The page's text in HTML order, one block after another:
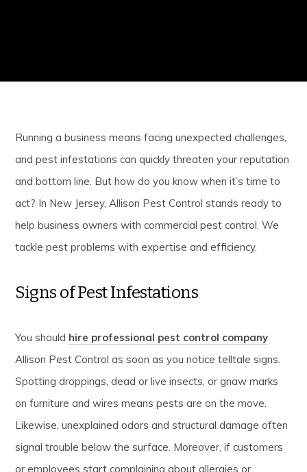
Running a business means facing unexpected challenges,
and pest infestations can quickly threaten your reputation
and bottom line. But how do you know when it’s time to
act? In New Jersey, Allison Pest Control stands ready to
help business owners with commercial pest control. We
tackle pest problems with expertise and efficiency.
Signs of Pest Infestations
You should hire professional pest control company
Allison Pest Control as soon as you notice telltale signs.
Spotting droppings, dead or live insects, or gnaw marks
on furniture and wires means pests are on the move.
Likewise, unexplained odors and structural damage often
signal trouble below the surface. Moreover, if customers
or employees start complaining about allergies or